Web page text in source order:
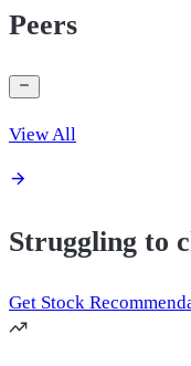
Peers
View All
Struggling to
Get Stock